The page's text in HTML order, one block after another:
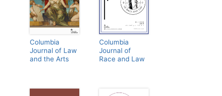
Columbia
Journal of Law
and the Arts
Columbia
Journal of
Race and Law